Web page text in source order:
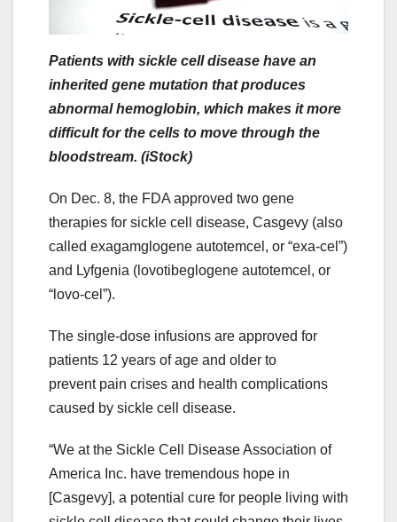
Patients with sickle cell disease have an
inherited gene mutation that produces
abnormal hemoglobin, which makes it more
difficult for the cells to move through the
bloodstream. (iStock)
On Dec. 8, the FDA approved two gene
therapies for sickle cell disease, Casgevy (also
called exagamglogene autotemcel, or “exa-cel”)
and Lyfgenia (lovotibeglogene autotemcel, or
“lovo-cel”).
The single-dose infusions are approved for
patients 12 years of age and older to
prevent pain crises and health complications
caused by sickle cell disease.
“We at the Sickle Cell Disease Association of
America Inc. have tremendous hope in
[Casgevy], a potential cure for people living with